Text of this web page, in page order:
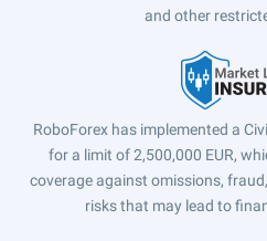
and other
RoboForex has implemented a
for a limit of 2,500,000 EUR,
coverage against omissions,
risks that may lead to